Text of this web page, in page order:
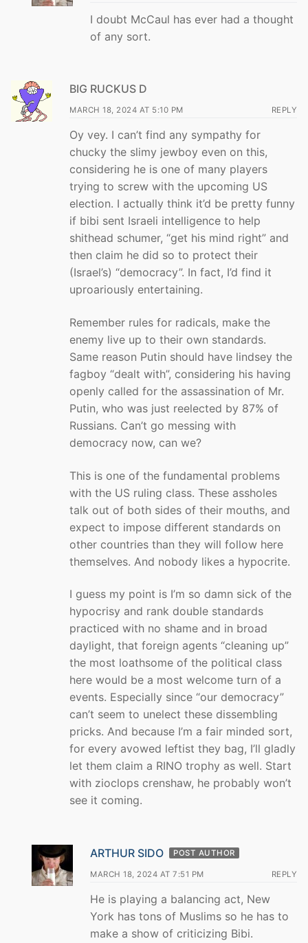
I doubt McCaul has ever had a thought
of any sort.
BIG RUCKUS D
MARCH 18, 2024 AT 5:10 PM REPLY
Oy vey. I can’t find any sympathy for
chucky the slimy jewboy even on this,
considering he is one of many players
trying to screw with the upcoming US
election. I actually think it’d be pretty funny
if bibi sent Israeli intelligence to help
shithead schumer, “get his mind right” and
then claim he did so to protect their
(Israel’s) “democracy”. In fact, I’d find it
uproariously entertaining.
Remember rules for radicals, make the
enemy live up to their own standards.
Same reason Putin should have lindsey the
fagboy “dealt with”, considering his having
openly called for the assassination of Mr.
Putin, who was just reelected by 87% of
Russians. Can’t go messing with
democracy now, can we?
This is one of the fundamental problems
with the US ruling class. These assholes
talk out of both sides of their mouths, and
expect to impose different standards on
other countries than they will follow here
themselves. And nobody likes a hypocrite.
I guess my point is I’m so damn sick of the
hypocrisy and rank double standards
practiced with no shame and in broad
daylight, that foreign agents “cleaning up”
the most loathsome of the political class
here would be a most welcome turn of a
events. Especially since “our democracy”
can’t seem to unelect these dissembling
pricks. And because I’m a fair minded sort,
for every avowed leftist they bag, I’ll gladly
let them claim a RINO trophy as well. Start
with zioclops crenshaw, he probably won’t
see it coming.
ARTHUR SIDO POST AUTHOR
MARCH 18, 2024 AT 7:51 PM REPLY
He is playing a balancing act, New
York has tons of Muslims so he has to
make a show of criticizing Bibi.